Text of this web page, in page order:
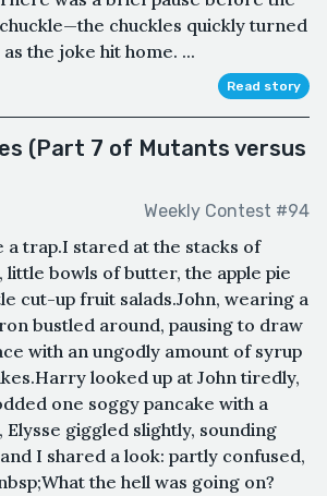
chuckles quickly turned
the joke hit home. ...
Read story
(Part 7 of Mutants versus
Weekly Contest #94
a trap.I stared at the stacks of
little bowls of butter, the apple pie
cut-up fruit salads.John, wearing a
bustled around, pausing to draw
with an ungodly amount of syrup
looked up at John tiredly,
one soggy pancake with a
giggled slightly, sounding
I shared a look: partly confused,
the hell was going on?